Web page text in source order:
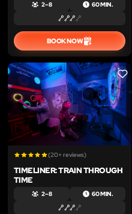
2 – 8 60 MIN.
BOOK NOW
LIKE
(20+ reviews)
TIMELINER: TRAIN THROUGH
TIME
2 – 8 60 MIN.